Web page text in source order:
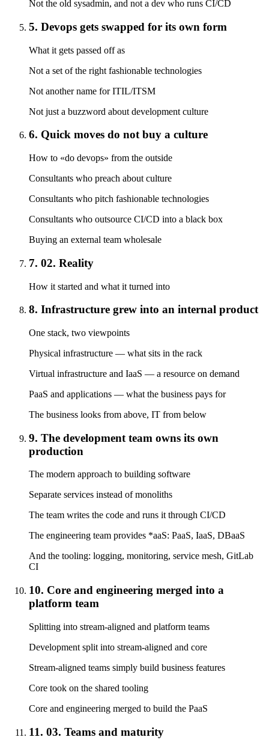
Not the old sysadmin, and not a dev who runs CI/CD
5. Devops gets swapped for its own form
What it gets passed off as
Not a set of the right fashionable technologies
Not another name for ITIL/ITSM
Not just a buzzword about development culture
6. Quick moves do not buy a culture
How to «do devops» from the outside
Consultants who preach about culture
Consultants who pitch fashionable technologies
Consultants who outsource CI/CD into a black box
Buying an external team wholesale
7. 02. Reality
How it started and what it turned into
8. Infrastructure grew into an internal product
One stack, two viewpoints
Physical infrastructure — what sits in the rack
Virtual infrastructure and IaaS — a resource on demand
PaaS and applications — what the business pays for
The business looks from above, IT from below
9. The development team owns its own
production
The modern approach to building software
Separate services instead of monoliths
The team writes the code and runs it through CI/CD
The engineering team provides *aaS: PaaS, IaaS, DBaaS
And the tooling: logging, monitoring, service mesh, GitLab
CI
10. Core and engineering merged into a
platform team
Splitting into stream-aligned and platform teams
Development split into stream-aligned and core
Stream-aligned teams simply build business features
Core took on the shared tooling
Core and engineering merged to build the PaaS
11. 03. Teams and maturity